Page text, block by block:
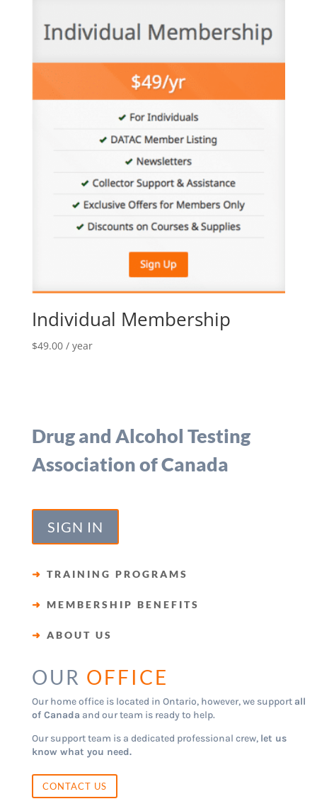
Individual Membership
$49.00 / year
Drug and Alcohol Testing
Association of Canada
SIGN IN
➜ TRAINING PROGRAMS
➜ MEMBERSHIP BENEFITS
➜ ABOUT US
OUR OFFICE
Our home office is located in Ontario, however, we support all
of Canada and our team is ready to help.
Our support team is a dedicated professional crew, let us
know what you need.
CONTACT US